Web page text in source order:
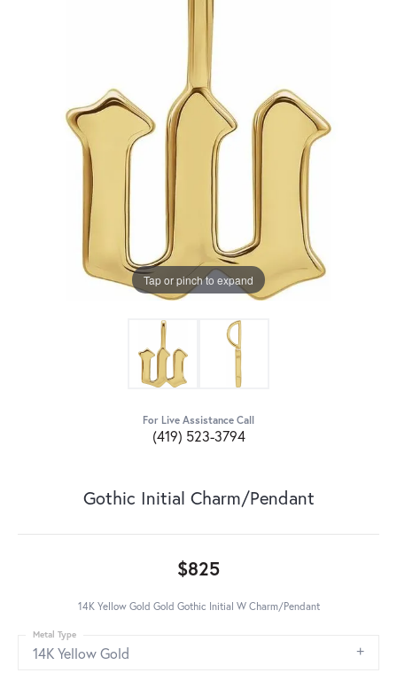
Tap or pinch to expand
For Live Assistance Call
(419) 523-3794
Gothic Initial Charm/Pendant
$825
14K Yellow Gold Gold Gothic Initial W Charm/Pendant
14K Yellow Gold
Metal Type